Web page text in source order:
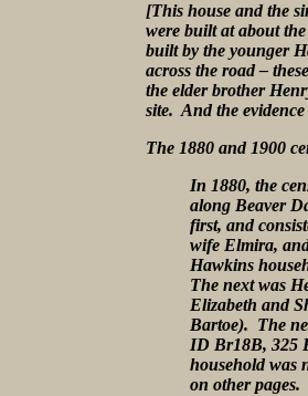
[This house and the
were built at about
built by the younger
across the road –
the elder brother
site. And the
The 1880 and 1900
In 1880, the
along Beaver
first, and
wife Elmira,
Hawkins
The next was
Elizabeth and
Bartoe). The
ID Br18B, 325
household was
on other pages.